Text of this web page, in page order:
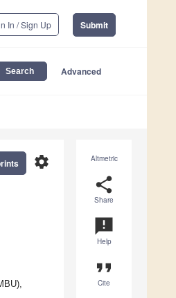
In / Sign Up Submit
Advanced
Altmetric
share
Share
announcement
Help
format_quote
Cite
settings